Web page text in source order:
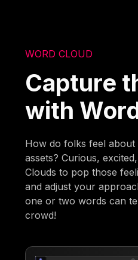
WORD CLOUD
Capture
with
How do folks feel about
assets? Curious,
Clouds to pop those
and adjust your
one or two words can
crowd!